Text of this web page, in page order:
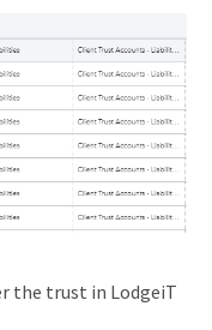
the trust in LodgeiT